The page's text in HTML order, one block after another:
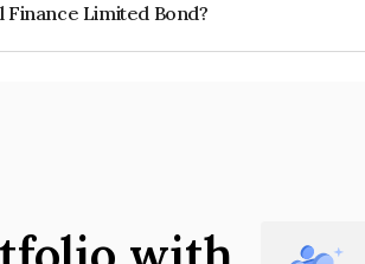
Finance Limited Bond?